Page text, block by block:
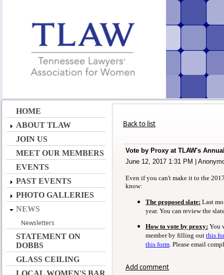
HOME
ABOUT TLAW
JOIN US
MEET OUR MEMBERS
EVENTS
PAST EVENTS
PHOTO GALLERIES
NEWS
Newsletters
STATEMENT ON
DOBBS
GLASS CEILING
LOCAL WOMEN'S BAR
Back to list
Vote by Proxy at TLAW's
June 12, 2017 1:31 PM
Even if you can't make it to the
know:
The proposed slate: Last
year. You can review the
How to vote by proxy: You
member by filling out this
this form . Please email
Add comment